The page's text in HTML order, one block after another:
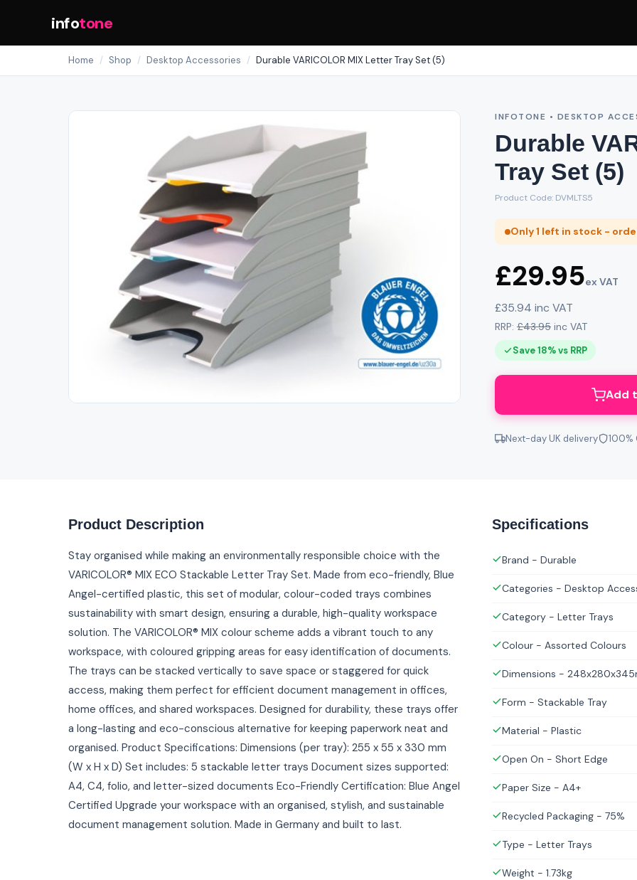
infotone
Home / Shop / Desktop Accessories / Durable VARICOLOR MIX Letter Tray Set (5)
INFOTONE • DESKTOP
Durable
Tray Set (5)
Product Code: DVMLTS5
Only 1 left in stock -
£29.95ex VAT
£35.94 inc VAT
RRP: £43.95 inc VAT
Save 18% vs RRP
Add
Next-day UK delivery 100%
Product Description
Stay organised while making an environmentally responsible choice with the
VARICOLOR® MIX ECO Stackable Letter Tray Set. Made from eco-friendly, Blue
Angel-certified plastic, this set of modular, colour-coded trays combines
sustainability with smart design, ensuring a durable, high-quality workspace
solution. The VARICOLOR® MIX colour scheme adds a vibrant touch to any
workspace, with coloured gripping areas for easy identification of documents.
The trays can be stacked vertically to save space or staggered for quick
access, making them perfect for efficient document management in offices,
home offices, and shared workspaces. Designed for durability, these trays offer
a long-lasting and eco-conscious alternative for keeping paperwork neat and
organised. Product Specifications: Dimensions (per tray): 255 x 55 x 330 mm
(W x H x D) Set includes: 5 stackable letter trays Document sizes supported:
A4, C4, folio, and letter-sized documents Eco-Friendly Certification: Blue Angel
Certified Upgrade your workspace with an organised, stylish, and sustainable
document management solution. Made in Germany and built to last.
Specifications
Brand - Durable
Categories - Desktop
Category - Letter Trays
Colour - Assorted Colours
Dimensions -
Form - Stackable Tray
Material - Plastic
Open On - Short Edge
Paper Size - A4+
Recycled Packaging - 75%
Type - Letter Trays
Weight - 1.73kg